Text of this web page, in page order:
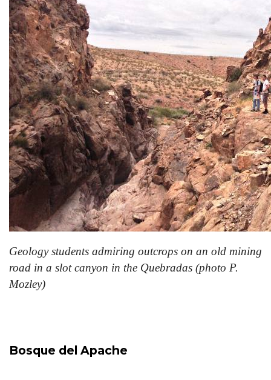
Geology students admiring outcrops on an old mining
road in a slot canyon in the Quebradas (photo P.
Mozley)
Bosque del Apache